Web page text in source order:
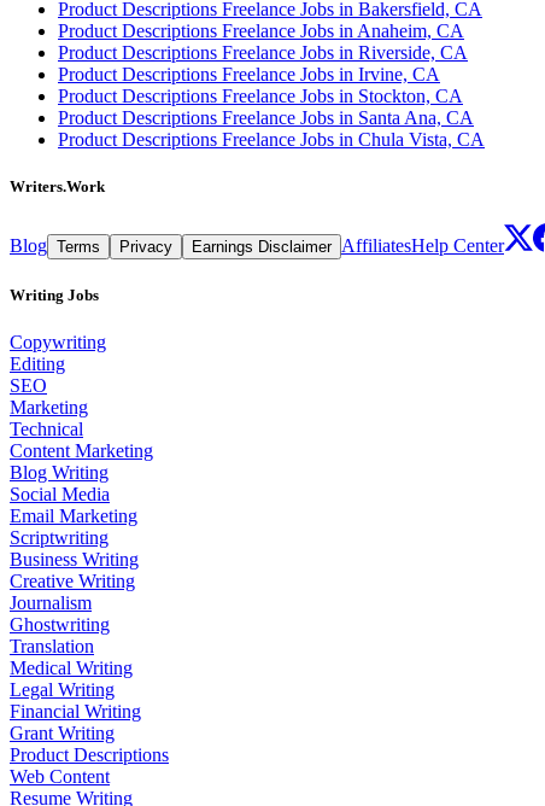
Product Descriptions Freelance Jobs in Bakersfield, CA
Product Descriptions Freelance Jobs in Anaheim, CA
Product Descriptions Freelance Jobs in Riverside, CA
Product Descriptions Freelance Jobs in Irvine, CA
Product Descriptions Freelance Jobs in Stockton, CA
Product Descriptions Freelance Jobs in Santa Ana, CA
Product Descriptions Freelance Jobs in Chula Vista, CA
Writers.Work
Blog Terms Privacy Earnings Disclaimer AffiliatesHelp Center
Writing Jobs
Copywriting
Editing
SEO
Marketing
Technical
Content Marketing
Blog Writing
Social Media
Email Marketing
Scriptwriting
Business Writing
Creative Writing
Journalism
Ghostwriting
Translation
Medical Writing
Legal Writing
Financial Writing
Grant Writing
Product Descriptions
Web Content
Resume Writing